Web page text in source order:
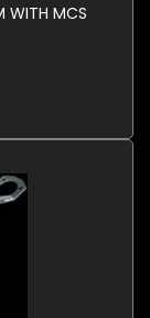
WITH MCS